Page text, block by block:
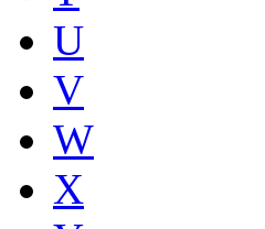
U
V
W
X